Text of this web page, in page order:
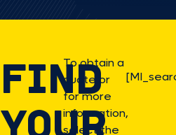
FIND
YOUR
To obtain a
quote or
for more
information,
select the